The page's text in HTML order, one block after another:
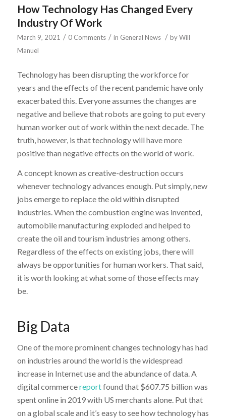
How Technology Has Changed Every
Industry Of Work
March 9, 2021 / 0 Comments / in General News / byWill
Manuel
Technology has been disrupting the workforce for
years and the effects of the recent pandemic have only
exacerbated this. Everyone assumes the changes are
negative and believe that robots are going to put every
human worker out of work within the next decade. The
truth, however, is that technology will have more
positive than negative effects on the world of work.
A concept known as creative-destruction occurs
whenever technology advances enough. Put simply, new
jobs emerge to replace the old within disrupted
industries. When the combustion engine was invented,
automobile manufacturing exploded and helped to
create the oil and tourism industries among others.
Regardless of the effects on existing jobs, there will
always be opportunities for human workers. That said,
it is worth looking at what some of those effects may
be.
Big Data
One of the more prominent changes technology has had
on industries around the world is the widespread
increase in Internet use and the abundance of data. A
digital commercereportfound that $607.75 billion was
spent online in 2019 with US merchants alone. Put that
on a global scale and it’s easy to see how technology has